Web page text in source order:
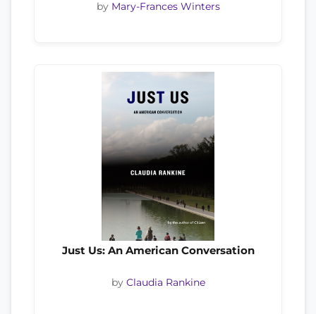
by Mary-Frances Winters
Just Us: An American Conversation
by Claudia Rankine